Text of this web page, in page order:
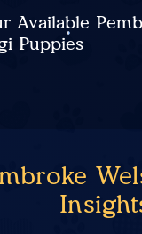
Available
Puppies